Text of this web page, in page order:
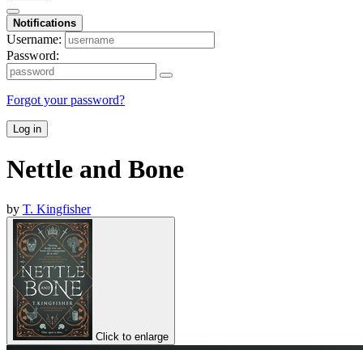
Notifications
Username:
Password:
Forgot your password?
Log in
Nettle and Bone
by T. Kingfisher
Click to enlarge